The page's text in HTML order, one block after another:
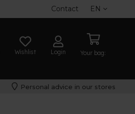
Contact EN
Wishlist Login Your bag:
Personal advice in our stores